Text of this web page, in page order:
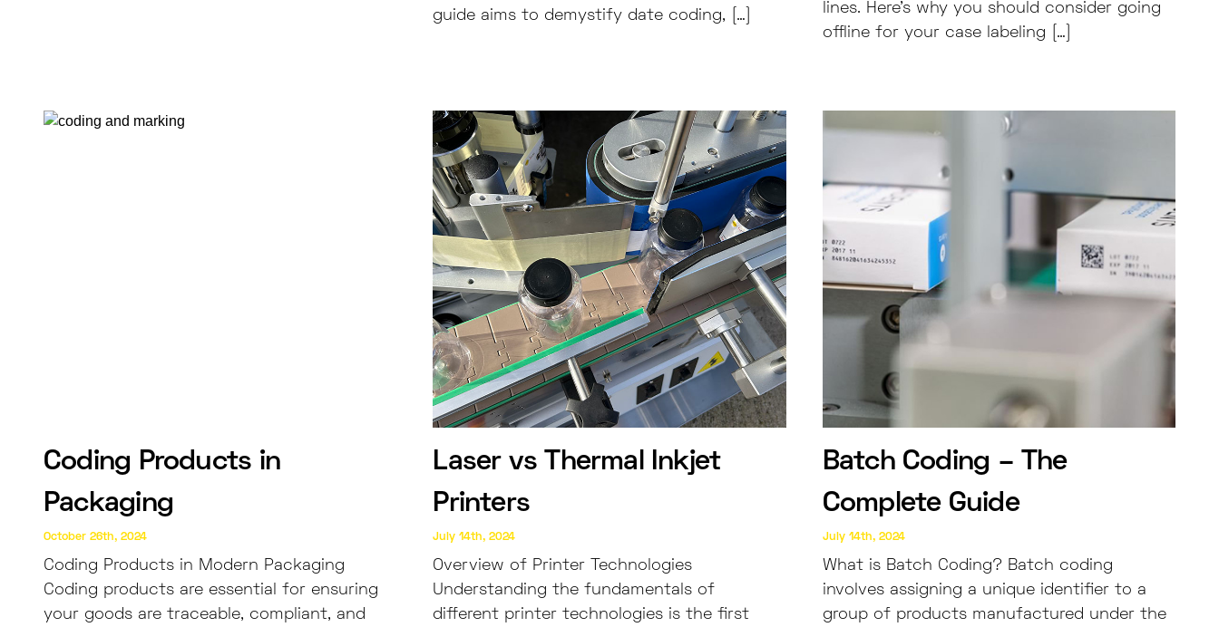
guide aims to demystify date coding, […]
lines. Here’s why you should consider going
offline for your case labeling […]
Coding Products in
Packaging
October 26th, 2024
Coding Products in Modern Packaging
Coding products are essential for ensuring
your goods are traceable, compliant, and
Laser vs Thermal Inkjet
Printers
July 14th, 2024
Overview of Printer Technologies
Understanding the fundamentals of
different printer technologies is the first
Batch Coding – The
Complete Guide
July 14th, 2024
What is Batch Coding? Batch coding
involves assigning a unique identifier to a
group of products manufactured under the